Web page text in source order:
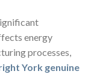
energy
processes,
York genuine